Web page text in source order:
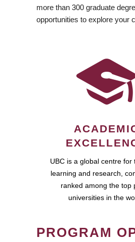
more than 300 graduate
opportunities to explore your
UBC is a global centre for
learning and research,
ranked among the top
universities in the
PROGRAM